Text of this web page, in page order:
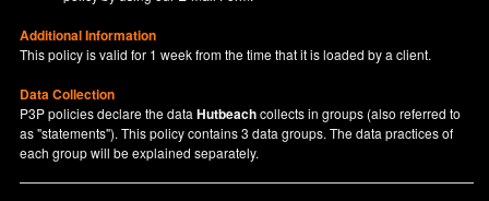
Additional Information
This policy is valid for 1 week from the time that it is loaded by a client.
Data Collection
P3P policies declare the dataHutbeachcollects in groups (also referred to
as "statements"). This policy contains 3 data groups. The data practices of
each group will be explained separately.